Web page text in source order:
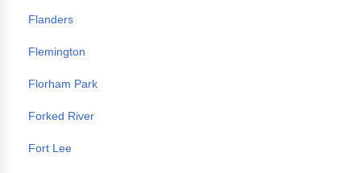
Flanders
Flemington
Florham Park
Forked River
Fort Lee